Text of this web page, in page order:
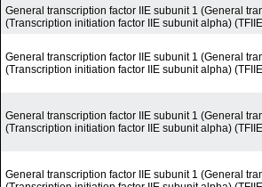
General transcription factor IIE subunit 1 (General
(Transcription initiation factor IIE subunit alpha)
General transcription factor IIE subunit 1 (General
(Transcription initiation factor IIE subunit alpha)
General transcription factor IIE subunit 1 (General
(Transcription initiation factor IIE subunit alpha)
General transcription factor IIE subunit 1 (General